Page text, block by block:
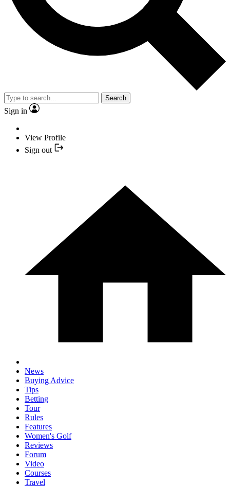
Search
Sign in
View Profile
Sign out
News
Buying Advice
Tips
Betting
Tour
Rules
Features
Women's Golf
Reviews
Forum
Video
Courses
Travel